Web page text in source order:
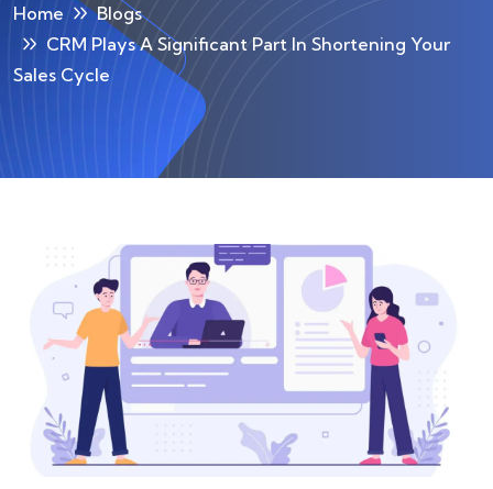
Home
Blogs
CRM Plays A Significant Part In Shortening Your
Sales Cycle